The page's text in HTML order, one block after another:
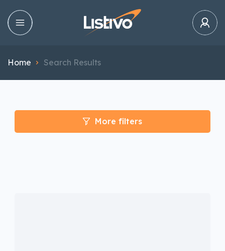
Home Search Results
More filters